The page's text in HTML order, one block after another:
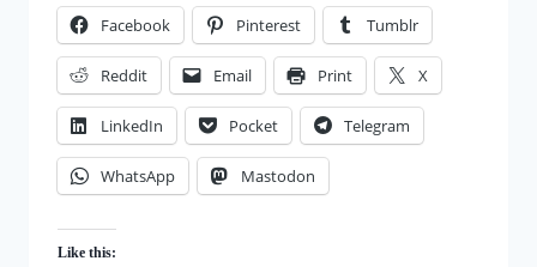
Facebook Pinterest Tumblr
Reddit Email Print X
LinkedIn Pocket Telegram
WhatsApp Mastodon
Like this: